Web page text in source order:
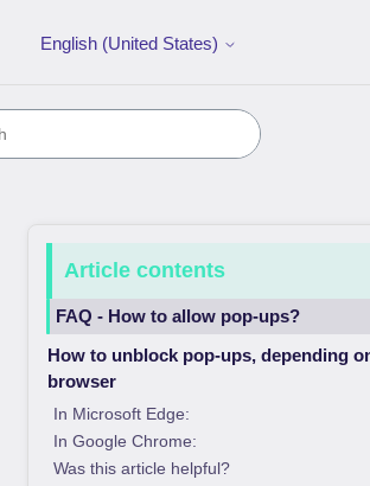
English (United States)
Not yet followed by anyone
Article contents
FAQ - How to allow pop-ups?
How to unblock pop-ups, depending
browser
In Microsoft Edge:
In Google Chrome:
Was this article helpful?